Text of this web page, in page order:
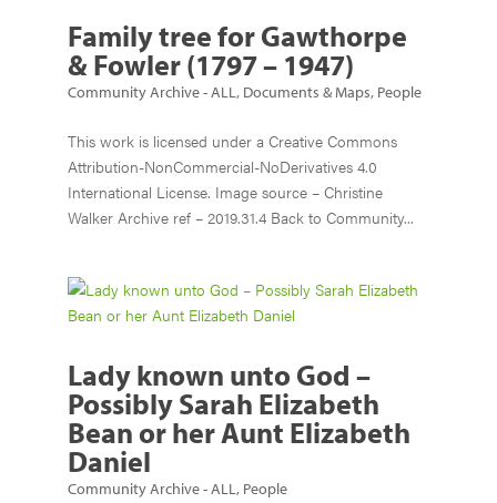
Family tree for Gawthorpe
& Fowler (1797 – 1947)
Community Archive - ALL, Documents & Maps, People
This work is licensed under a Creative Commons
Attribution-NonCommercial-NoDerivatives 4.0
International License. Image source – Christine
Walker Archive ref – 2019.31.4 Back to Community...
Lady known unto God –
Possibly Sarah Elizabeth
Bean or her Aunt Elizabeth
Daniel
Community Archive - ALL, People